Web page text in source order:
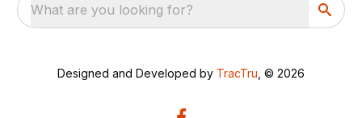
What are you looking for?
Designed and Developed by TracTru , © 2026